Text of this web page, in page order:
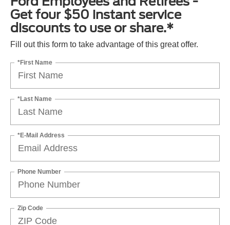
Get four $50 instant service
discounts to use or share.*
Fill out this form to take advantage of this great offer.
*First Name
*Last Name
*E-Mail Address
Phone Number
Zip Code